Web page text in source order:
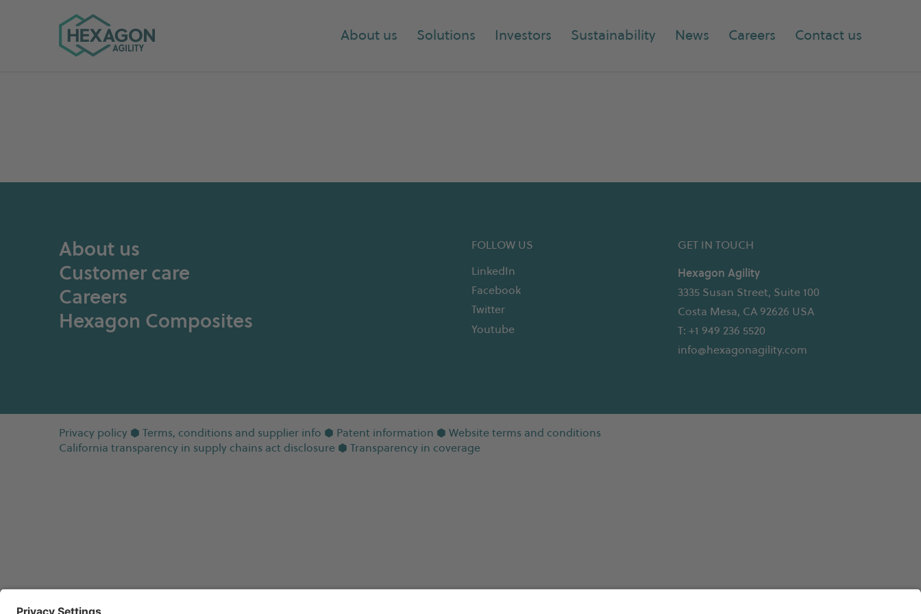
Hexagon Agility home
About us Solutions Investors Sustainability News Careers Contact us
About us
Customer care
Careers
Hexagon Composites
FOLLOW US
LinkedIn
Facebook
Twitter
Youtube
GET IN TOUCH
Hexagon Agility
3335 Susan Street, Suite 100
Costa Mesa, CA 92626 USA
T: +1 949 236 5520
info@hexagonagility.com
Privacy policy ⬢ Terms, conditions and supplier info ⬢ Patent information ⬢ Website terms and conditions
California transparency in supply chains act disclosure ⬢ Transparency in coverage